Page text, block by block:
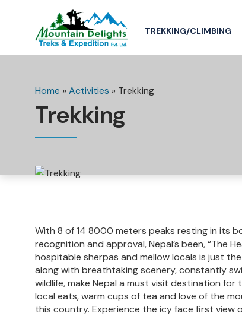
TREKKING/CLIMBING
Home »Activities » Trekking
Trekking
With 8 of 14 8000 meters peaks resting in its
recognition and approval, Nepal’s been, “The
hospitable sherpas and mellow locals is just
along with breathtaking scenery, constantly
wildlife, make Nepal a must visit destination for
local eats, warm cups of tea and love of the
this country. Experience the icy face first view